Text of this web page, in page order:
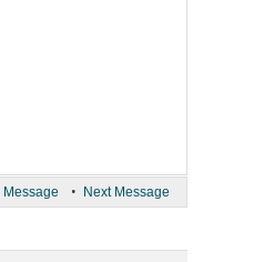
Message • Next Message